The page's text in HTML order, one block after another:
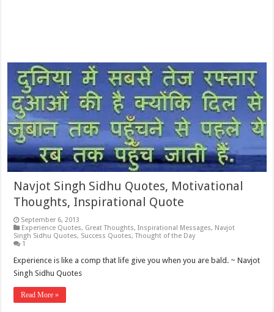
Navjot Singh Sidhu Quotes, Motivational
Thoughts, Inspirational Quote
September 6, 2013
Experience Quotes, Great Thoughts,Inspirational Messages, Navjot
Singh Sidhu Quotes, Success Quotes,Thought of the Day
1
Experience is like a comp that life give you when you are bald. ~ Navjot
Singh Sidhu Quotes
Read More »